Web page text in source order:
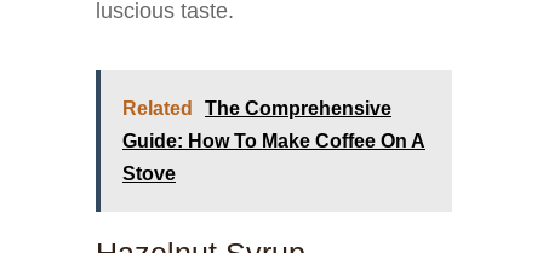
luscious taste.
Related
The Comprehensive
Guide: How To Make Coffee On A
Stove